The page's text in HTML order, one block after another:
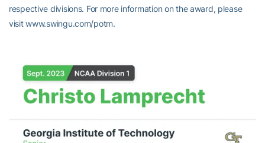
respective divisions. For more information on the award, please
visit www.swingu.com/potm.